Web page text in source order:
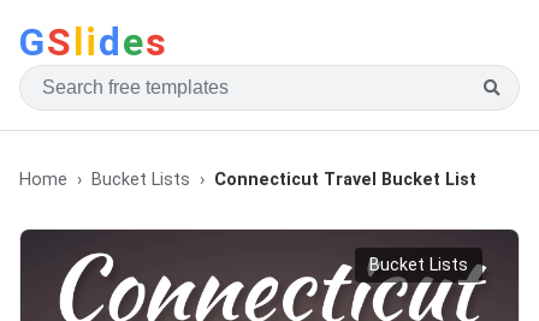
GSlides
Home Bucket Lists Connecticut Travel Bucket List
Bucket Lists